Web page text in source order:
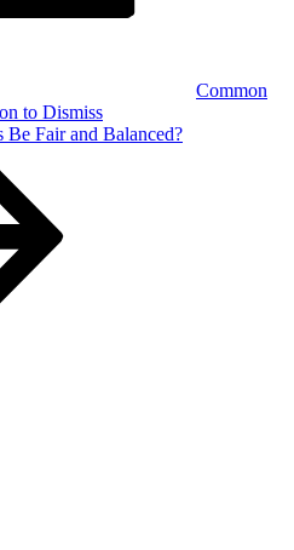
Common
to Dismiss
Be Fair and Balanced?